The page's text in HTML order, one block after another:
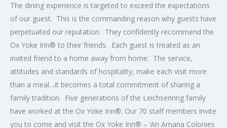
The dining experience is targeted to exceed the expectations
of our guest. This is the commanding reason why guests have
perpetuated our reputation. They confidently recommend the
Ox Yoke Inn® to their friends. Each guest is treated as an
invited friend to a home away from home. The service,
attitudes and standards of hospitality, make each visit more
than a meal…it becomes a total commitment of sharing a
family tradition. Five generations of the Leichsenring family
have worked at the Ox Yoke Inn®. Our 70 staff members invite
you to come and visit the Ox Yoke Inn® – ‘An Amana Colonies